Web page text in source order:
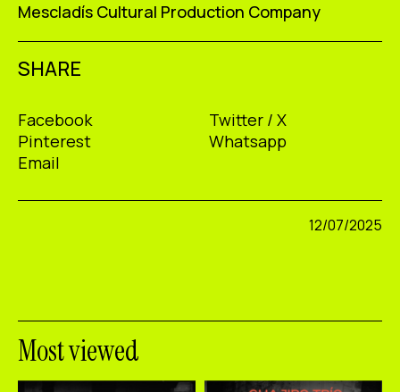
Mescladís Cultural Production Company
SHARE
Facebook
Twitter / X
Pinterest
Whatsapp
Email
12/07/2025
Most viewed